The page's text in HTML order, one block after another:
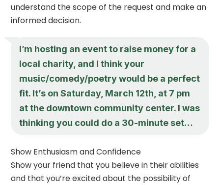
understand the scope of the request and make an
informed decision.
I’m hosting an event to raise money for a
local charity, and I think your
music/comedy/poetry would be a perfect
fit. It’s on Saturday, March 12th, at 7 pm
at the downtown community center. I was
thinking you could do a 30-minute set…
Show Enthusiasm and Confidence
Show your friend that you believe in their abilities
and that you’re excited about the possibility of